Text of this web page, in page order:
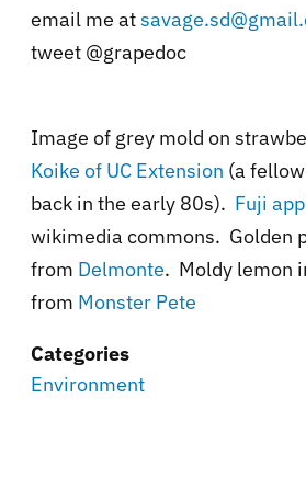
email me at
tweet @grapedoc
Image of grey mold on
Koike of UC Extension (a
back in the early 80s). Fuji
wikimedia commons. Golden
from Delmonte. Moldy lemon
from Monster Pete
Categories
Environment